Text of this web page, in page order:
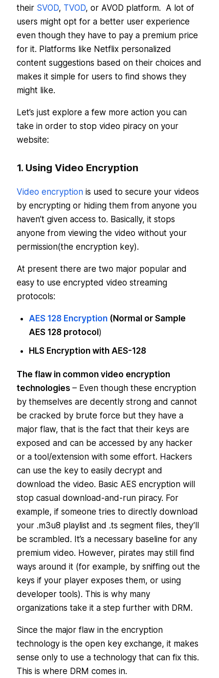
their SVOD, TVOD, or AVOD platform. A lot of
users might opt for a better user experience
even though they have to pay a premium price
for it. Platforms like Netflix personalized
content suggestions based on their choices and
makes it simple for users to find shows they
might like.
Let’s just explore a few more action you can
take in order to stop video piracy on your
website:
1. Using Video Encryption
Video encryptionis used to secure your videos
by encrypting or hiding them from anyone you
haven’t given access to. Basically, it stops
anyone from viewing the video without your
permission(the encryption key).
At present there are two major popular and
easy to use encrypted video streaming
protocols:
AES 128 Encryption(Normal or Sample
AES 128 protocol )
HLS Encryption with AES-128
The flaw in common video encryption
technologies – Even though these encryption
by themselves are decently strong and cannot
be cracked by brute force but they have a
major flaw, that is the fact that their keys are
exposed and can be accessed by any hacker
or a tool/extension with some effort. Hackers
can use the key to easily decrypt and
download the video. Basic AES encryption will
stop casual download-and-run piracy. For
example, if someone tries to directly download
your .m3u8 playlist and .ts segment files, they’ll
be scrambled. It’s a necessary baseline for any
premium video. However, pirates may still find
ways around it (for example, by sniffing out the
keys if your player exposes them, or using
developer tools). This is why many
organizations take it a step further with DRM.
Since the major flaw in the encryption
technology is the open key exchange, it makes
sense only to use a technology that can fix this.
This is where DRM comes in.